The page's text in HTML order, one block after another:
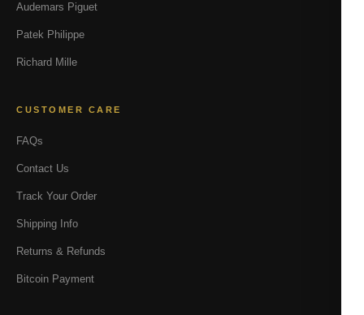
Audemars Piguet
Patek Philippe
Richard Mille
CUSTOMER CARE
FAQs
Contact Us
Track Your Order
Shipping Info
Returns & Refunds
Bitcoin Payment